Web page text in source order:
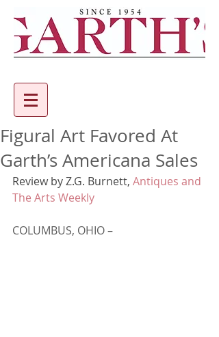
Figural Art Favored At
Garth’s Americana Sales
Review by Z.G. Burnett, Antiques and
The Arts Weekly
COLUMBUS, OHIO –